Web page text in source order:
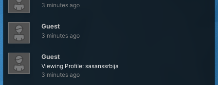
3 minutes ago
Guest
3 minutes ago
Guest
Viewing Profile: sasanssrbija
3 minutes ago